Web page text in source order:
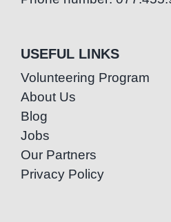
USEFUL LINKS
Volunteering Program
About Us
Blog
Jobs
Our Partners
Privacy Policy